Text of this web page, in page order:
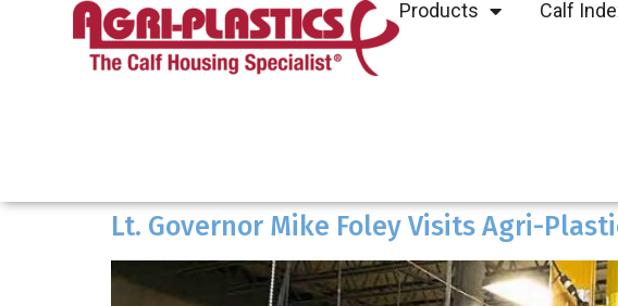
Products Calf
Lt. Governor Mike Foley Visits Agri-